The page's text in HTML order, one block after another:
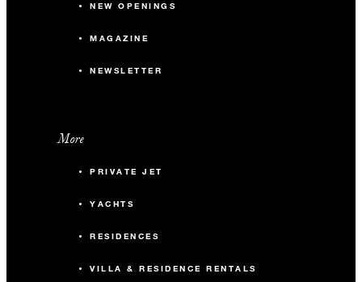
NEW OPENINGS
MAGAZINE
NEWSLETTER
More
PRIVATE JET
YACHTS
RESIDENCES
VILLA & RESIDENCE RENTALS